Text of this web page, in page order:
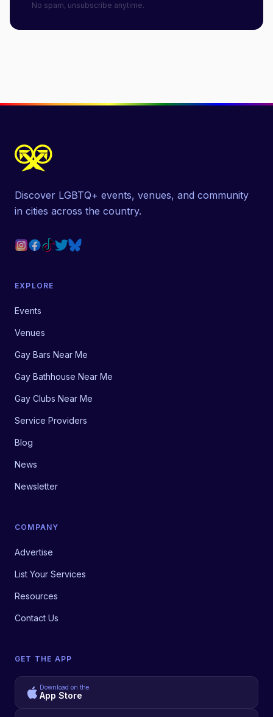
No spam, unsubscribe anytime.
Discover LGBTQ+ events, venues, and community
in cities across the country.
EXPLORE
Events
Venues
Gay Bars Near Me
Gay Bathhouse Near Me
Gay Clubs Near Me
Service Providers
Blog
News
Newsletter
COMPANY
Advertise
List Your Services
Resources
Contact Us
GET THE APP
Download on the
App Store